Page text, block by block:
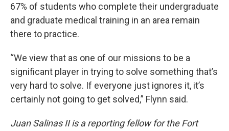
67% of students who complete their undergraduate
and graduate medical training in an area remain
there to practice.
“We view that as one of our missions to be a
significant player in trying to solve something that’s
very hard to solve. If everyone just ignores it, it’s
certainly not going to get solved,” Flynn said.
Juan Salinas II is a reporting fellow for the Fort